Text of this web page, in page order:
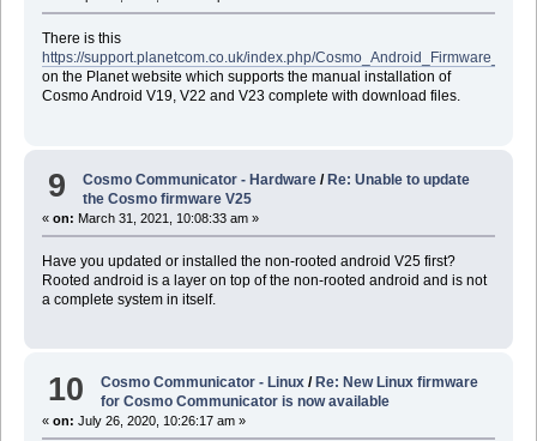
There is this
https://support.planetcom.co.uk/index.php/
on the Planet website which supports the manual installation of
Cosmo Android V19, V22 and V23 complete with download files.
9 Cosmo Communicator - Hardware / Re: Unable to update
the Cosmo firmware V25
« on: March 31, 2021, 10:08:33 am »
Have you updated or installed the non-rooted android V25 first?
Rooted android is a layer on top of the non-rooted android and is not
a complete system in itself.
10 Cosmo Communicator - Linux / Re: New Linux firmware
for Cosmo Communicator is now available
« on: July 26, 2020, 10:26:17 am »